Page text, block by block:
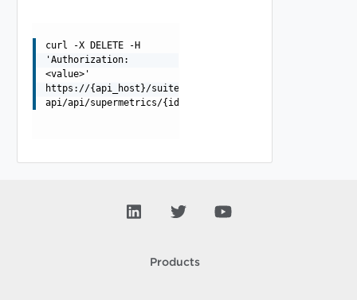
curl -X DELETE -H
'Authorization:
<value>'
https://{api_host}/suite-
api/api/supermetrics/{id}
Products